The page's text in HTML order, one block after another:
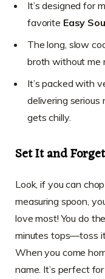
It’s designed for
favorite Easy
The long, slow
broth without me
It’s packed with
delivering
gets chilly.
Set It and
Look, if you can
measuring spoon,
love most! You do
minutes tops—toss
When you come
name. It’s perfect